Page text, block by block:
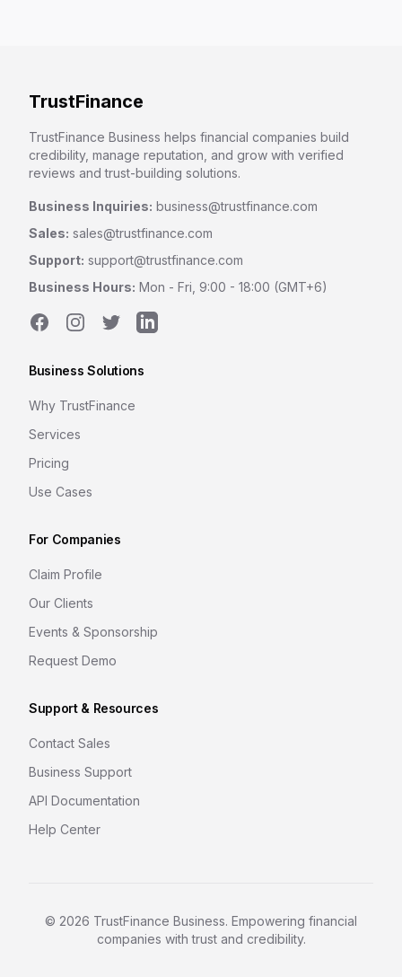
TrustFinance
TrustFinance Business helps financial companies build
credibility, manage reputation, and grow with verified
reviews and trust-building solutions.
Business Inquiries: business@trustfinance.com
Sales: sales@trustfinance.com
Support: support@trustfinance.com
Business Hours: Mon - Fri, 9:00 - 18:00 (GMT+6)
FacebookInstagramTwitterLinkedIn
Business Solutions
Why TrustFinance
Services
Pricing
Use Cases
For Companies
Claim Profile
Our Clients
Events & Sponsorship
Request Demo
Support & Resources
Contact Sales
Business Support
API Documentation
Help Center
© 2026 TrustFinance Business. Empowering financial
companies with trust and credibility.